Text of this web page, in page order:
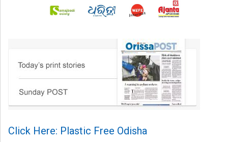
Click Here: Plastic Free Odisha